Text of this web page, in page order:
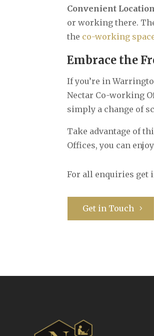
Convenient
or working there.
the co-working
Embrace the
If you’re in
Nectar Co-working
simply a change of
Take advantage of
Offices, you can
For all enquiries get
Get in Touch